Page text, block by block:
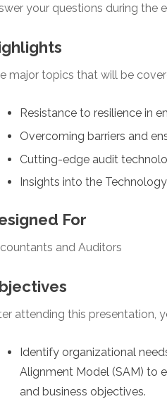
your questions during the
major topics that will be
Resistance to resilience in
Overcoming barriers and
Cutting-edge audit
Insights into the
For
and Auditors
attending this presentation,
Identify organizational
Alignment Model (SAM) to
and business objectives.